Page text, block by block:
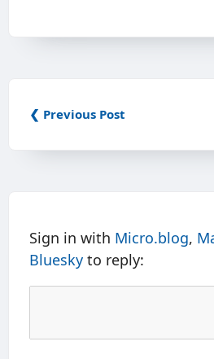
❮ Previous Post
Sign in with Micro.blog,
Bluesky to reply: